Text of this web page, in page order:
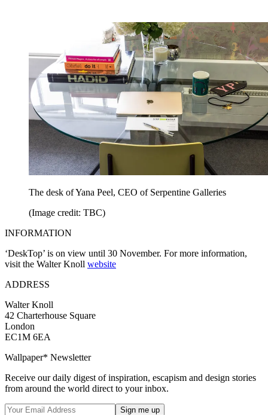
The desk of Yana Peel, CEO of Serpentine Galleries
(Image credit: TBC)
INFORMATION
‘DeskTop’ is on view until 30 November. For more information,
visit the Walter Knoll website
ADDRESS
Walter Knoll
42 Charterhouse Square
London
EC1M 6EA
Wallpaper* Newsletter
Receive our daily digest of inspiration, escapism and design stories
from around the world direct to your inbox.